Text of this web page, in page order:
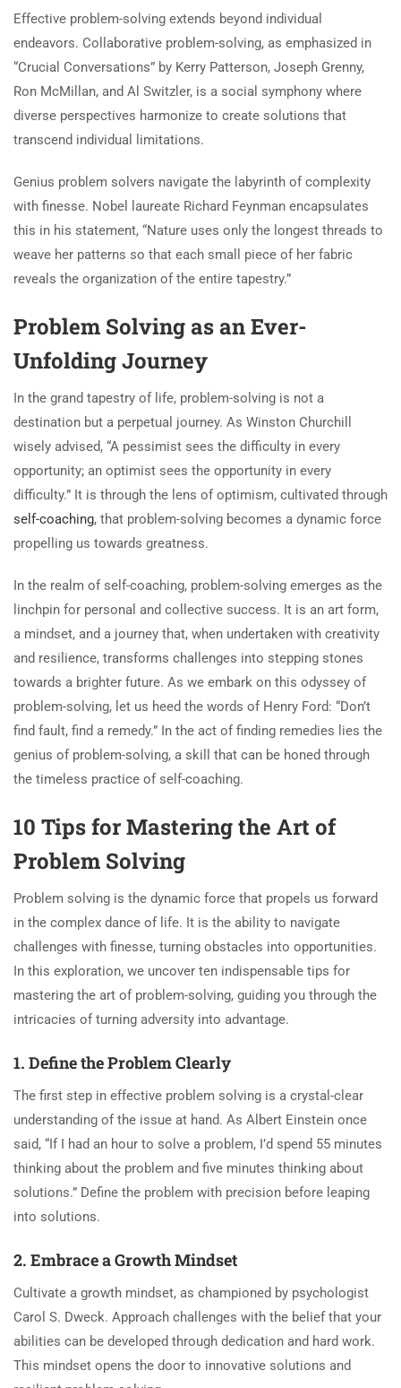
Effective problem-solving extends beyond individual
endeavors. Collaborative problem-solving, as emphasized in
“Crucial Conversations” by Kerry Patterson, Joseph Grenny,
Ron McMillan, and Al Switzler, is a social symphony where
diverse perspectives harmonize to create solutions that
transcend individual limitations.
Genius problem solvers navigate the labyrinth of complexity
with finesse. Nobel laureate Richard Feynman encapsulates
this in his statement, “Nature uses only the longest threads to
weave her patterns so that each small piece of her fabric
reveals the organization of the entire tapestry.”
Problem Solving as an Ever-
Unfolding Journey
In the grand tapestry of life, problem-solving is not a
destination but a perpetual journey. As Winston Churchill
wisely advised, “A pessimist sees the difficulty in every
opportunity; an optimist sees the opportunity in every
difficulty.” It is through the lens of optimism, cultivated through
self-coaching, that problem-solving becomes a dynamic force
propelling us towards greatness.
In the realm of self-coaching, problem-solving emerges as the
linchpin for personal and collective success. It is an art form,
a mindset, and a journey that, when undertaken with creativity
and resilience, transforms challenges into stepping stones
towards a brighter future. As we embark on this odyssey of
problem-solving, let us heed the words of Henry Ford: “Don’t
find fault, find a remedy.” In the act of finding remedies lies the
genius of problem-solving, a skill that can be honed through
the timeless practice of self-coaching.
10 Tips for Mastering the Art of
Problem Solving
Problem solving is the dynamic force that propels us forward
in the complex dance of life. It is the ability to navigate
challenges with finesse, turning obstacles into opportunities.
In this exploration, we uncover ten indispensable tips for
mastering the art of problem-solving, guiding you through the
intricacies of turning adversity into advantage.
1. Define the Problem Clearly
The first step in effective problem solving is a crystal-clear
understanding of the issue at hand. As Albert Einstein once
said, “If I had an hour to solve a problem, I’d spend 55 minutes
thinking about the problem and five minutes thinking about
solutions.” Define the problem with precision before leaping
into solutions.
2. Embrace a Growth Mindset
Cultivate a growth mindset, as championed by psychologist
Carol S. Dweck. Approach challenges with the belief that your
abilities can be developed through dedication and hard work.
This mindset opens the door to innovative solutions and